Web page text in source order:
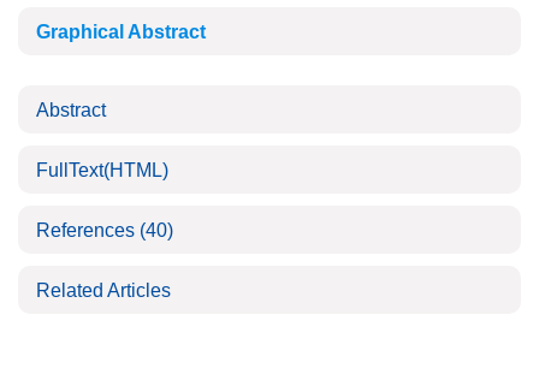
Graphical Abstract
Abstract
FullText(HTML)
References (40)
Related Articles